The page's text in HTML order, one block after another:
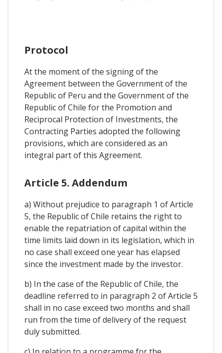
Protocol
At the moment of the signing of the
Agreement between the Government of the
Republic of Peru and the Government of the
Republic of Chile for the Promotion and
Reciprocal Protection of Investments, the
Contracting Parties adopted the following
provisions, which are considered as an
integral part of this Agreement.
Article 5. Addendum
a) Without prejudice to paragraph 1 of Article
5, the Republic of Chile retains the right to
enable the repatriation of capital within the
time limits laid down in its legislation, which in
no case shall exceed one year has elapsed
since the investment made by the investor.
b) In the case of the Republic of Chile, the
deadline referred to in paragraph 2 of Article 5
shall in no case exceed two months and shall
run from the time of delivery of the request
duly submitted.